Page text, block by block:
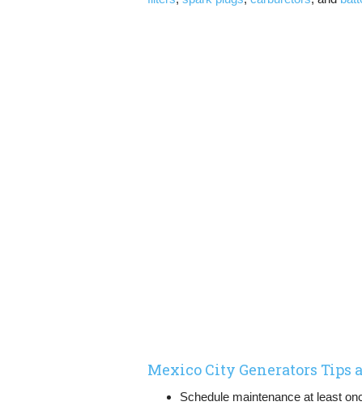
Mexico City Generators Tips
Schedule maintenance at least